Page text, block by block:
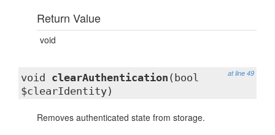
Return Value
void
at line 49
void clearAuthentication (bool
$clearIdentity)
Removes authenticated state from storage.